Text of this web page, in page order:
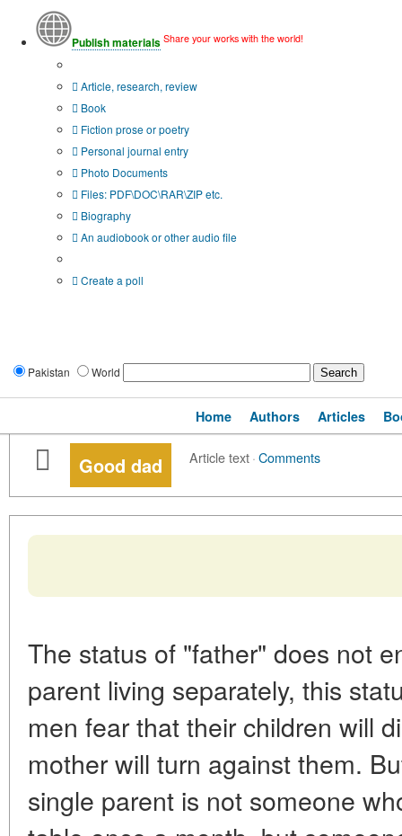
Publish materials Share your works with the world!
Article, research, review
Book
Fiction prose or poetry
Personal journal entry
Photo Documents
Files: PDF\DOC\RAR\ZIP etc.
Biography
An audiobook or other audio file
Create a poll
Pakistan World
Home Authors Articles
Good dad Article text·Comments
The status of "father" does not
parent living separately, this
men fear that their children will
mother will turn against them.
single parent is not someone